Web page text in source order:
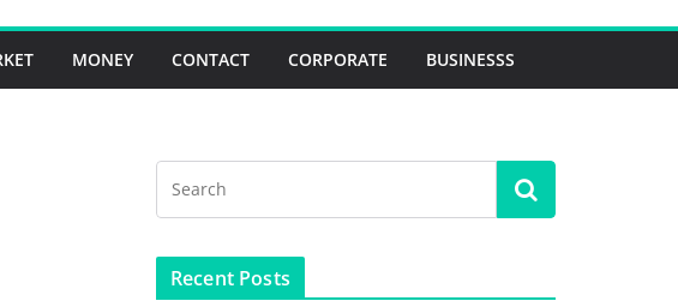
MONEY CONTACT CORPORATE BUSINESSS
Recent Posts